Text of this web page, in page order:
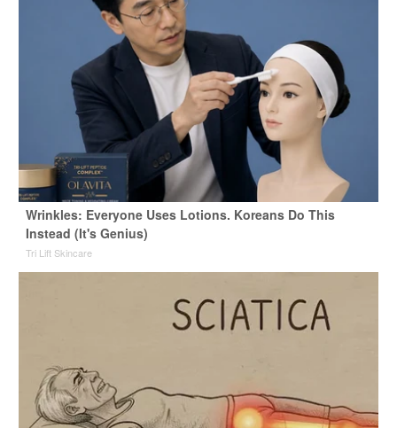
Wrinkles: Everyone Uses Lotions. Koreans Do This
Instead (It's Genius)
Tri Lift Skincare